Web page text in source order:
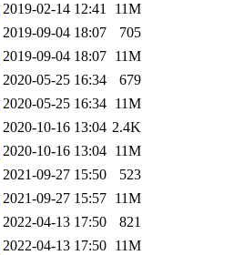
2019-02-14 12:41
11M
2019-09-04 18:07
705
2019-09-04 18:07 11M
2020-05-25 16:34
679
2020-05-25 16:34 11M
2020-10-16 13:04 2.4K
2020-10-16 13:04 11M
2021-09-27 15:50
523
2021-09-27 15:57 11M
2022-04-13 17:50
821
2022-04-13 17:50 11M